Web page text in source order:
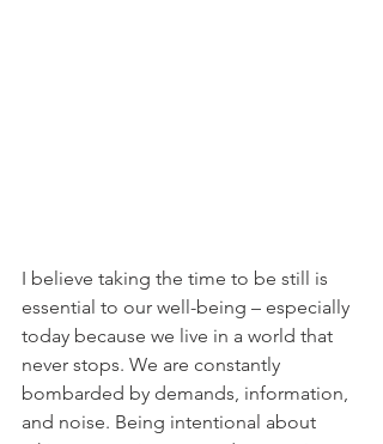
I believe taking the time to be still is
essential to our well-being – especially
today because we live in a world that
never stops. We are constantly
bombarded by demands, information,
and noise. Being intentional about